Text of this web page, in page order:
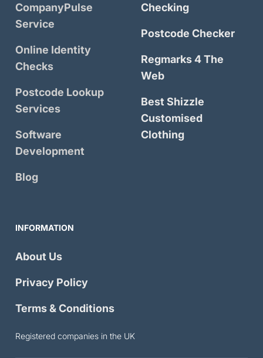
CompanyPulse
Service
Online Identity
Checks
Postcode Lookup
Services
Software
Development
Blog
Checking
Postcode Checker
Regmarks 4 The
Web
Best Shizzle
Customised
Clothing
INFORMATION
About Us
Privacy Policy
Terms & Conditions
Registered companies in the UK